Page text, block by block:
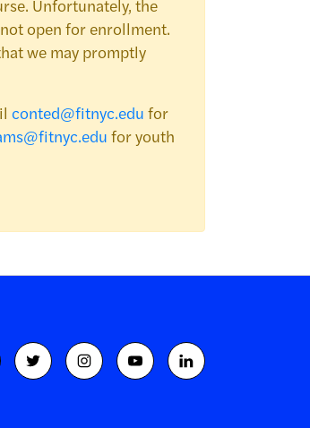
Unfortunately, the
open for enrollment.
we may promptly
conted@fitnyc.edu for
for youth